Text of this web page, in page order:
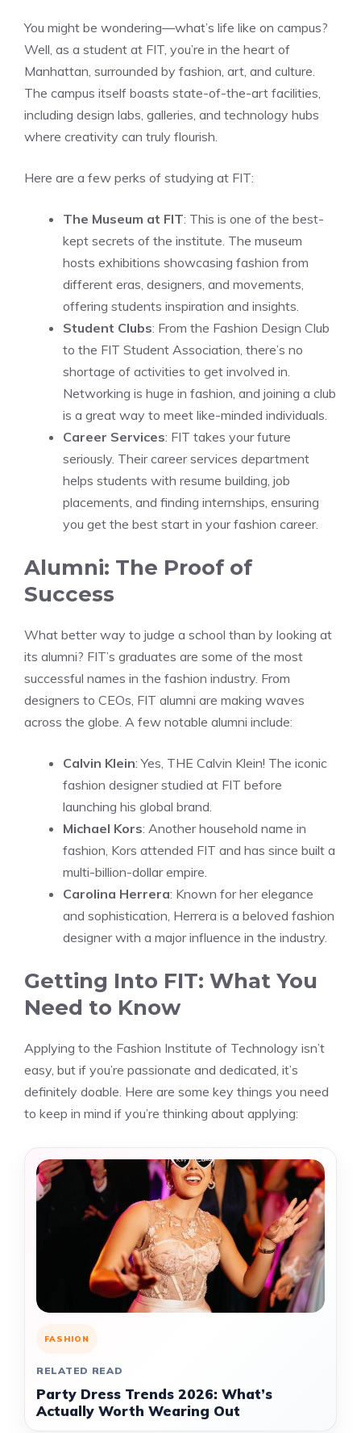
You might be wondering—what’s life like on campus?
Well, as a student at FIT, you’re in the heart of
Manhattan, surrounded by fashion, art, and culture.
The campus itself boasts state-of-the-art facilities,
including design labs, galleries, and technology hubs
where creativity can truly flourish.
Here are a few perks of studying at FIT:
The Museum at FIT: This is one of the best-
kept secrets of the institute. The museum
hosts exhibitions showcasing fashion from
different eras, designers, and movements,
offering students inspiration and insights.
Student Clubs: From the Fashion Design Club
to the FIT Student Association, there’s no
shortage of activities to get involved in.
Networking is huge in fashion, and joining a club
is a great way to meet like-minded individuals.
Career Services: FIT takes your future
seriously. Their career services department
helps students with resume building, job
placements, and finding internships, ensuring
you get the best start in your fashion career.
Alumni: The Proof of
Success
What better way to judge a school than by looking at
its alumni? FIT’s graduates are some of the most
successful names in the fashion industry. From
designers to CEOs, FIT alumni are making waves
across the globe. A few notable alumni include:
Calvin Klein: Yes, THE Calvin Klein! The iconic
fashion designer studied at FIT before
launching his global brand.
Michael Kors: Another household name in
fashion, Kors attended FIT and has since built a
multi-billion-dollar empire.
Carolina Herrera: Known for her elegance
and sophistication, Herrera is a beloved fashion
designer with a major influence in the industry.
Getting Into FIT: What You
Need to Know
Applying to the Fashion Institute of Technology isn’t
easy, but if you’re passionate and dedicated, it’s
definitely doable. Here are some key things you need
to keep in mind if you’re thinking about applying:
FASHION
RELATED READ
Party Dress Trends 2026: What’s
Actually Worth Wearing Out